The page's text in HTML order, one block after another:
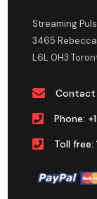
Streaming
3465 Rebecca
L6L 0H3
Contact
Phone:
Toll free: